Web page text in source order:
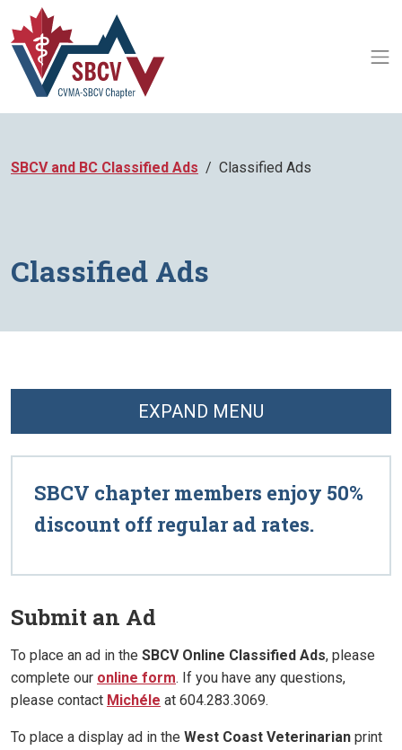
SBCV and BC Classified Ads Classified Ads
Classified Ads
SBCV chapter members enjoy 50%
discount off regular ad rates.
Submit an Ad
To place an ad in the SBCV Online Classified Ads, please
complete our online form. If you have any questions,
please contact Michéle at 604.283.3069.
To place a display ad in the West Coast Veterinarian print
EXPAND MENU